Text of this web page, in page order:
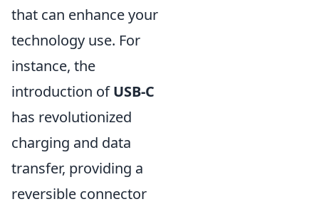
that can enhance your
technology use. For
instance, the
introduction ofUSB-C
has revolutionized
charging and data
transfer, providing a
reversible connector